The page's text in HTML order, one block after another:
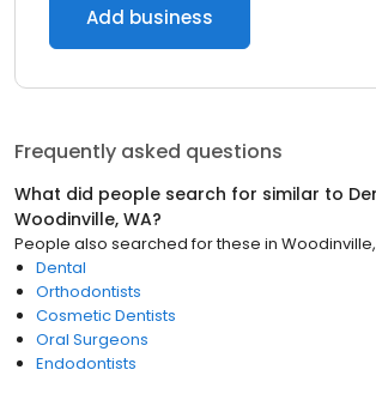
Add business
Frequently asked questions
What did people search for similar to
Woodinville, WA?
People also searched for these in
Dental
Orthodontists
Cosmetic Dentists
Oral Surgeons
Endodontists